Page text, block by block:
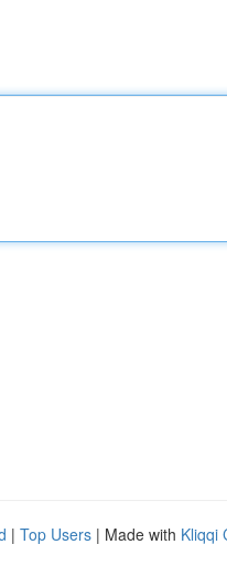
| Top Users | Made with Kliqqi